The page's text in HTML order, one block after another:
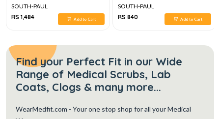
SOUTH-PAUL
RS 1,484
Add to Cart
SOUTH-PAUL
RS 840
Add to Cart
Find your Perfect Fit in our Wide
Range of Medical Scrubs, Lab
Coats, Clogs & many more...
WearMedfit.com - Your one stop shop for all your Medical